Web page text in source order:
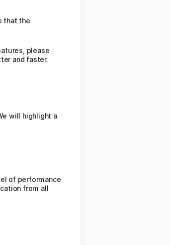
that the
please
and faster.
will highlight a
of performance
from all